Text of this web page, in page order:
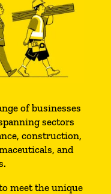
of businesses
sectors
construction,
and
meet the unique